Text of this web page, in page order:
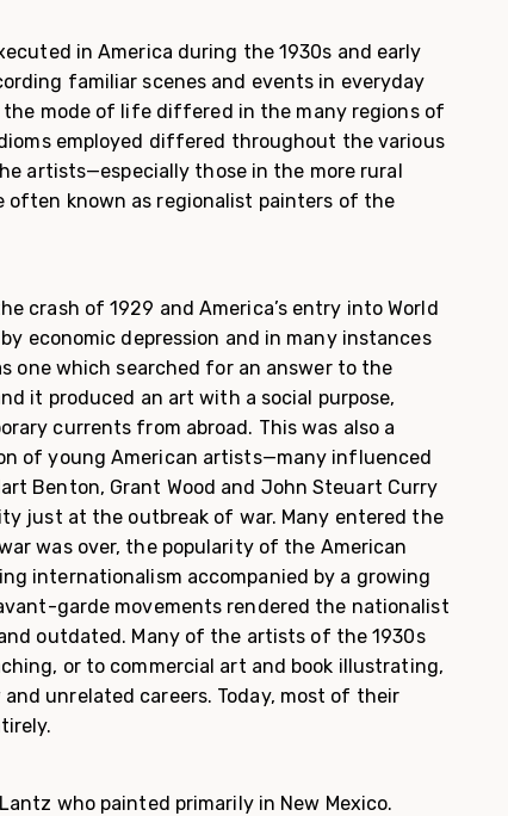
in America dur­ing the 1930s and early
familiar scenes and events in everyday
mode of life differed in the many regions of
employed differed throughout the various
artists—especially those in the more rural
known as regionalist painters of the
crash of 1929 and America’s entry into World
by economic depression and in many instances
one which searched for an answer to the
it produced an art with a social purpose,
currents from abroad. This was also a
of young American artists—many influenced
Benton, Grant Wood and John Steuart Curry
just at the outbreak of war. Many entered the
was over, the popularity of the American
internationalism accompanied by a growing
garde movements rendered the nationalist
outdated. Many of the artists of the 1930s
or to commer­cial art and book illustrating,
unrelated careers. Today, most of their
who painted primarily in New Mexico.